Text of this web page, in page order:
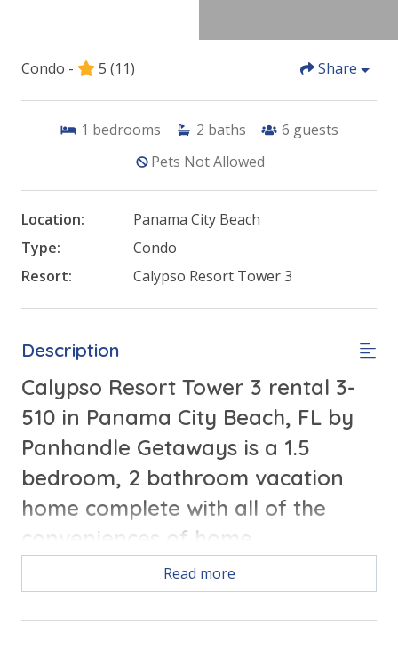
Condo - 5 (11) Share
1 bedrooms 2 baths 6 guests
Pets Not Allowed
Location:
Panama City Beach
Type:
Condo
Resort:
Calypso Resort Tower 3
Description
Calypso Resort Tower 3 rental 3-
510 in Panama City Beach, FL by
Panhandle Getaways is a 1.5
bedroom, 2 bathroom vacation
home complete with all of the
conveniences of home.
Read more